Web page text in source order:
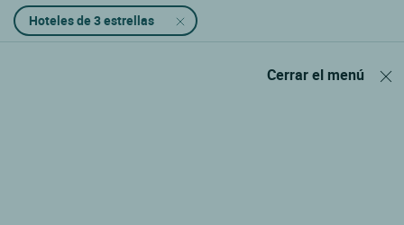
Hoteles de 3 estrellas
Cerrar el menú